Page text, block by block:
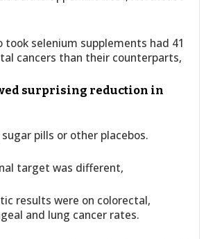
took selenium supplements had 41
cancers than their counterparts,
surprising reduction in
pills or other placebos.
target was different,
results were on colorectal,
and lung cancer rates.